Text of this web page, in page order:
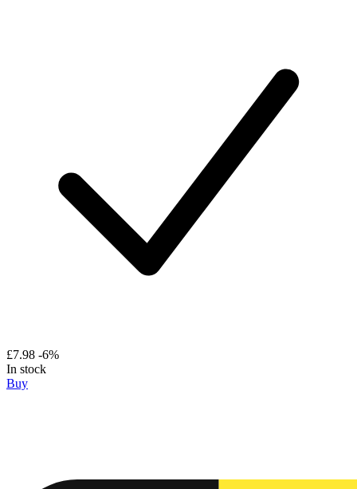
£7.98 -6%
In stock
Buy